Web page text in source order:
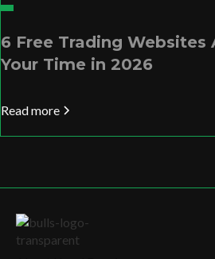
6 Free Trading Websites
Your Time in 2026
Read more